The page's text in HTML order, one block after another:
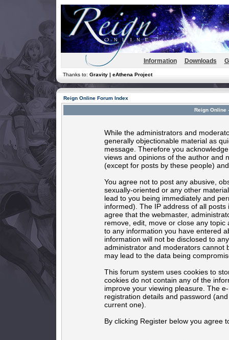
Information Downloads
Thanks to: Gravity | eAthena Project
Reign Online Forum Index
Reign Online
While the administrators and
generally objectionable material as
message. Therefore you
views and opinions of the author and
(except for posts by these people)
You agree not to post any abusive,
sexually-oriented or any other
lead to you being immediately and
informed). The IP address of all
agree that the webmaster,
remove, edit, move or close any
to any information you have entered
information will not be disclosed to
administrator and moderators cannot
may lead to the data being
This forum system uses cookies to
cookies do not contain any of the
improve your viewing pleasure. The
registration details and password
current one).
By clicking Register below you agree